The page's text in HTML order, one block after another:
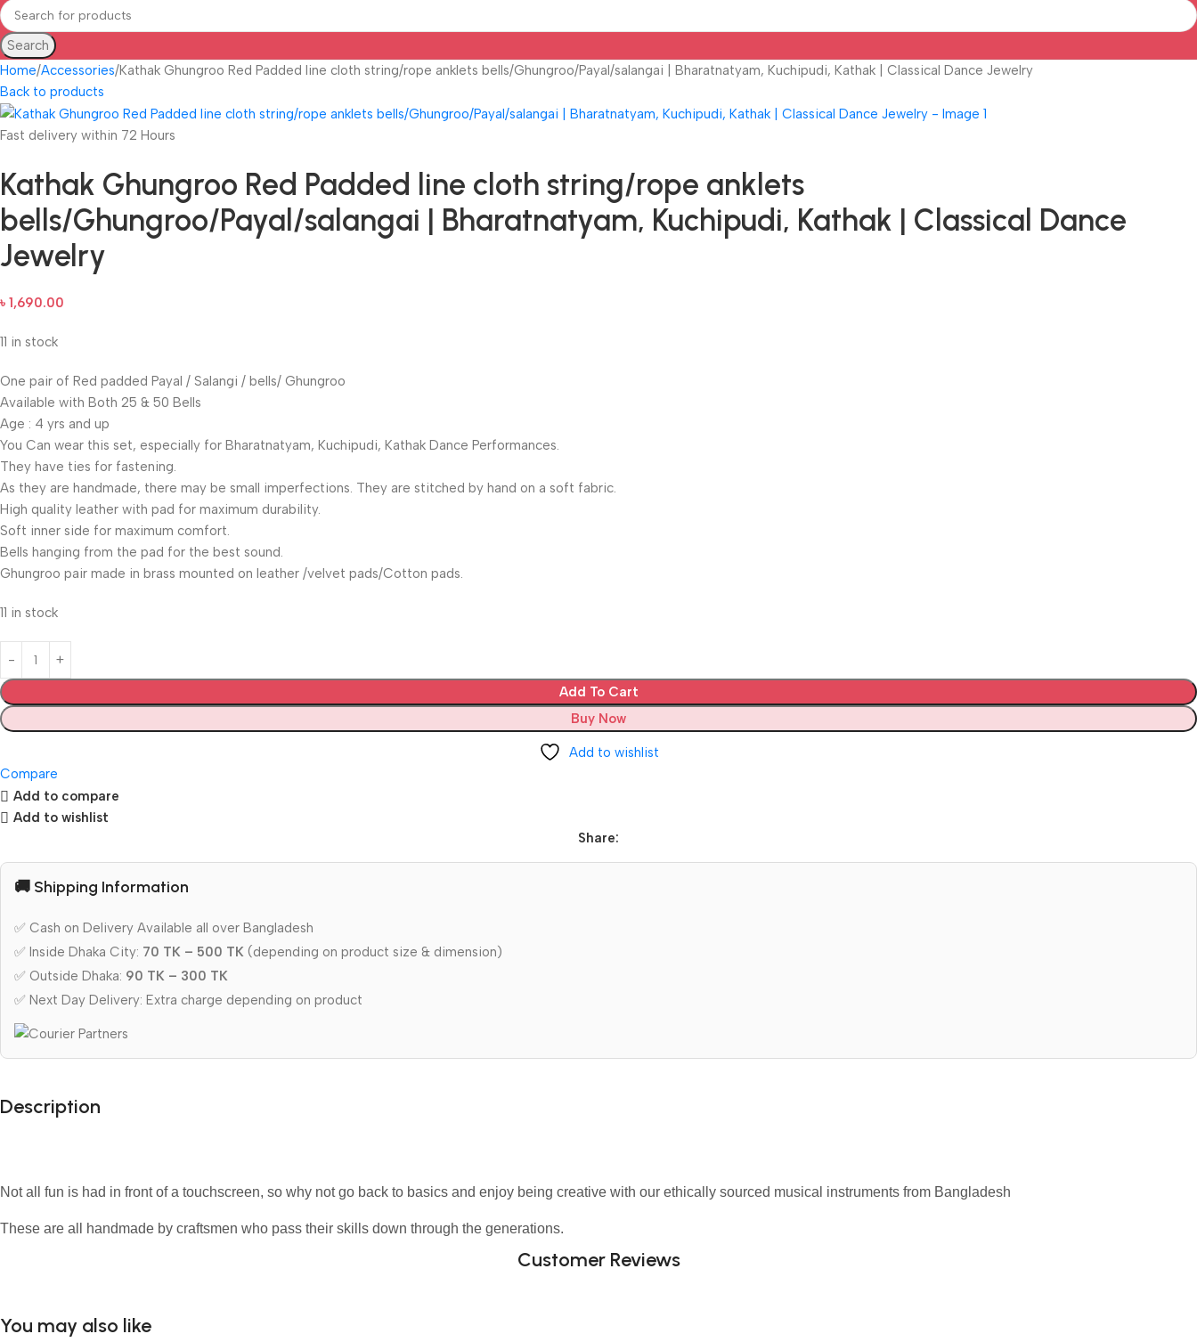
Search
Home Accessories Kathak Ghungroo Red Padded line cloth string/rope anklets bells/Ghungroo/Payal/salangai | Bharatnatyam, Kuchipudi, Kathak | Classical Dance Jewelry
Back to products
Fast delivery within 72 Hours
Kathak Ghungroo Red Padded line cloth string/rope anklets
bells/Ghungroo/Payal/salangai | Bharatnatyam, Kuchipudi, Kathak | Classical Dance
Jewelry
৳ 1,690.00
11 in stock
One pair of Red padded Payal / Salangi / bells/ Ghungroo
Available with Both 25 & 50 Bells
Age : 4 yrs and up
You Can wear this set, especially for Bharatnatyam, Kuchipudi, Kathak Dance Performances.
They have ties for fastening.
As they are handmade, there may be small imperfections. They are stitched by hand on a soft fabric.
High quality leather with pad for maximum durability.
Soft inner side for maximum comfort.
Bells hanging from the pad for the best sound.
Ghungroo pair made in brass mounted on leather /velvet pads/Cotton pads.
11 in stock
Add To Cart
Buy Now
Add to wishlist
Compare
Add to compare
Add to wishlist
Share:
🚚 Shipping Information
✅ Cash on Delivery Available all over Bangladesh
✅ Inside Dhaka City: 70 TK – 500 TK (depending on product size & dimension)
✅ Outside Dhaka: 90 TK – 300 TK
✅ Next Day Delivery: Extra charge depending on product
Description
Not all fun is had in front of a touchscreen, so why not go back to basics and enjoy being creative with our ethically sourced musical instruments from Bangladesh
These are all handmade by craftsmen who pass their skills down through the generations.
Customer Reviews
You may also like